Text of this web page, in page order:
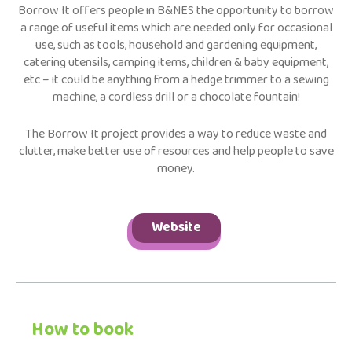
Borrow It offers people in B&NES the opportunity to borrow
a range of useful items which are needed only for occasional
use, such as tools, household and gardening equipment,
catering utensils, camping items, children & baby equipment,
etc – it could be anything from a hedge trimmer to a sewing
machine, a cordless drill or a chocolate fountain!
The Borrow It project provides a way to reduce waste and
clutter, make better use of resources and help people to save
money.
Website
How to book